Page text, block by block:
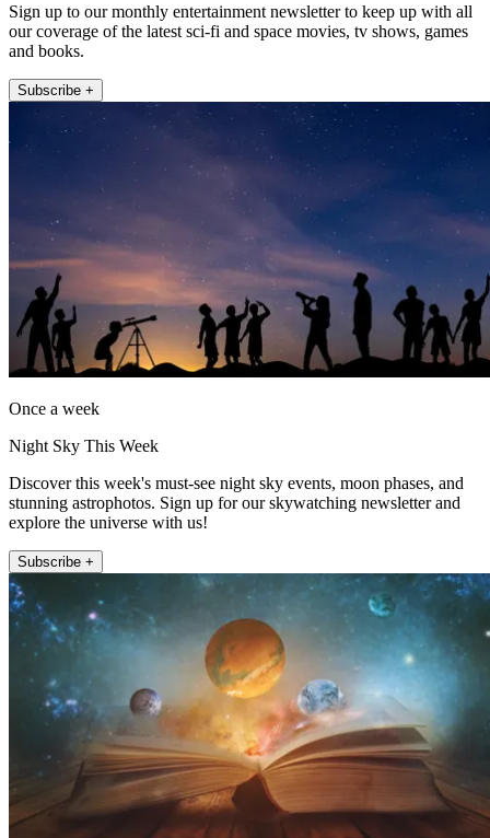
Sign up to our monthly entertainment newsletter to keep up with all
our coverage of the latest sci-fi and space movies, tv shows, games
and books.
Subscribe +
Once a week
Night Sky This Week
Discover this week's must-see night sky events, moon phases, and
stunning astrophotos. Sign up for our skywatching newsletter and
explore the universe with us!
Subscribe +